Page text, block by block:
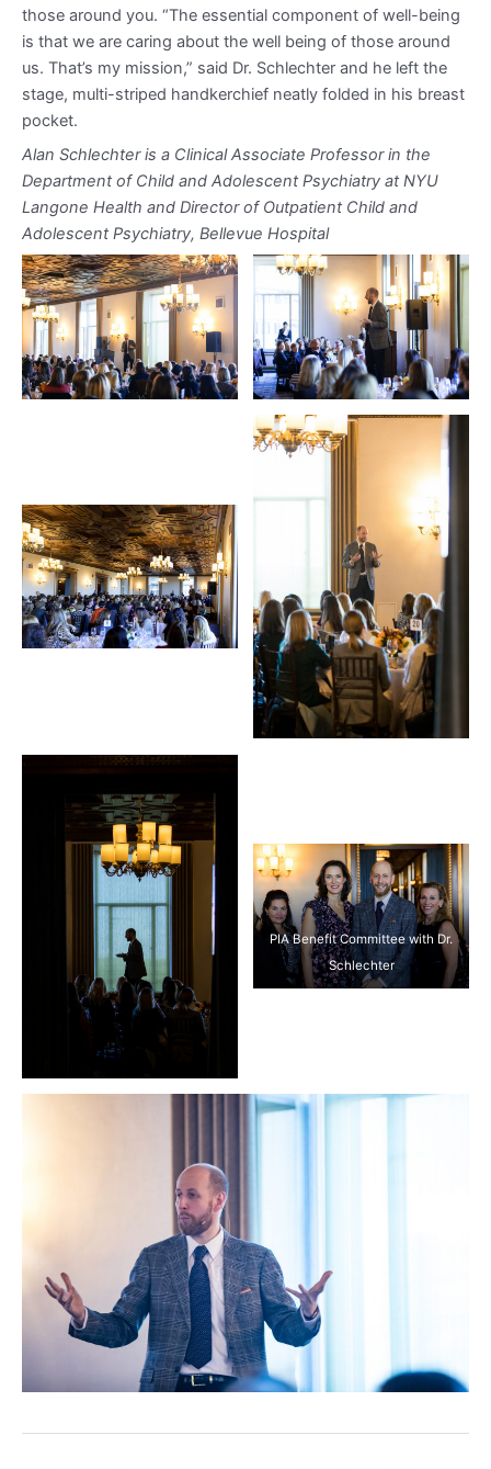
those around you. “The essential component of well-being
is that we are caring about the well being of those around
us. That’s my mission,” said Dr. Schlechter and he left the
stage, multi-striped handkerchief neatly folded in his breast
pocket.
Alan Schlechter is a Clinical Associate Professor in the
Department of Child and Adolescent Psychiatry at NYU
Langone Health and Director of Outpatient Child and
Adolescent Psychiatry, Bellevue Hospital
PIA Benefit Committee with Dr.
Schlechter